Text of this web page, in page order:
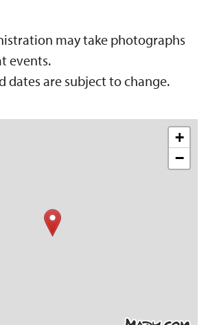
may take photographs
events.
dates are subject to change.
+
−